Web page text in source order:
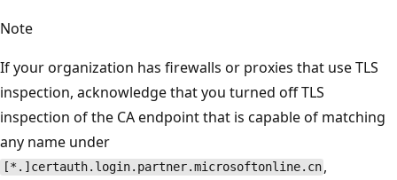
Note
If your organization has firewalls or proxies that use TLS
inspection, acknowledge that you turned off TLS
inspection of the CA endpoint that is capable of matching
any name under
[*.]certauth.login.partner.microsoftonline.cn ,